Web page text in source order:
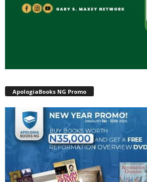
ApologiaBooks NG Promo